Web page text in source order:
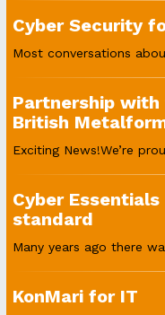
Cyber Security
Most conversations
Partnership
British
Exciting News!We’re
Cyber
standard
Many years ago there
KonMari for IT